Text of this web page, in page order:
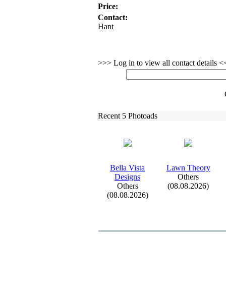
Price:
Contact:
Hant
>>> Log in to view all contact details
Recent 5 Photoads
Bella Vista
Designs
Others
(08.08.2026)
Lawn Theory
Others
(08.08.2026)